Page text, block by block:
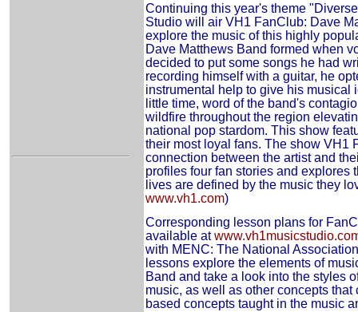
Continuing this year's theme
Studio will air VH1 FanClub: Dave
explore the music of this highly
Dave Matthews Band formed when
decided to put some songs he had
recording himself with a guitar, he
instrumental help to give his musical
little time, word of the band's
wildfire throughout the region
national pop stardom. This show
their most loyal fans. The show VH1
connection between the artist and
profiles four fan stories and explores
lives are defined by the music they
www.vh1.com)
Corresponding lesson plans for
available at
with MENC: The National
lessons explore the elements of
Band and take a look into the styles
music, as well as other concepts that
based concepts taught in the music